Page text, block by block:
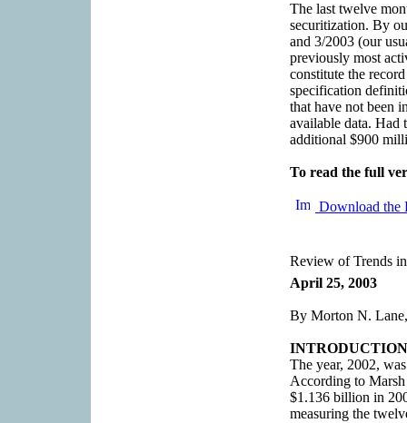
The last twelve
securitization. By
and 3/2003 (our
previously most
constitute the
specification
that have not been
available data. Had
additional $900
To read the full
Download the
Review of Trends
April 25, 2003
By Morton N.
INTRODUCTION
The year, 2002,
According to
$1.136 billion in
measuring the